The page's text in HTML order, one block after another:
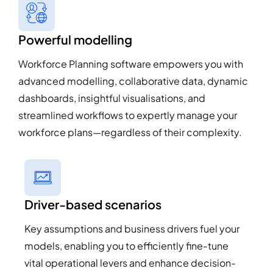
Powerful modelling
Workforce Planning software empowers you with
advanced modelling, collaborative data, dynamic
dashboards, insightful visualisations, and
streamlined workflows to expertly manage your
workforce plans—regardless of their complexity.
Driver-based scenarios
Key assumptions and business drivers fuel your
models, enabling you to efficiently fine-tune
vital operational levers and enhance decision-